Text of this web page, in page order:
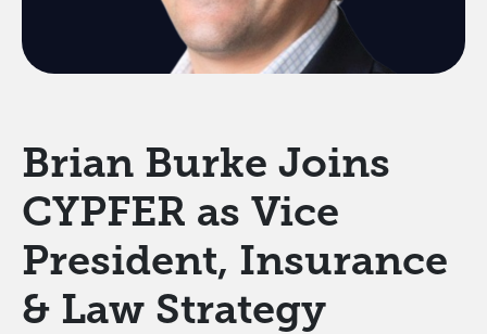
Brian Burke Joins
CYPFER as Vice
President, Insurance
& Law Strategy